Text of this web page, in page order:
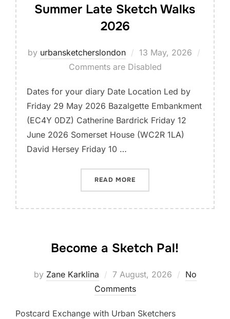
Summer Late Sketch Walks
2026
by urbansketcherslondon
Posted
on
13 May, 2026
Comments are Disabled
Dates for your diary Date Location Led by
Friday 29 May 2026 Bazalgette Embankment
(EC4Y 0DZ) Catherine Bardrick Friday 12
June 2026 Somerset House (WC2R 1LA)
David Hersey Friday 10 …
READ MORE “SUMMER LATE SKETCH
Become a Sketch Pal!
by Zane Karklina
Posted
on
7 August, 2026
No
Comments
Postcard Exchange with Urban Sketchers